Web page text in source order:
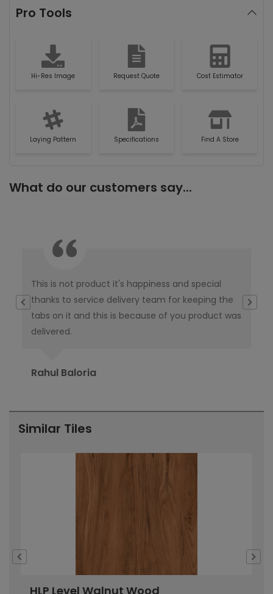
Pro Tools
Hi-Res Image Request Quote Cost Estimator
Laying Pattern Specifications Find A Store
What do our customers say...
This is not product it's happiness and special
thanks to service delivery team for keeping the
tabs on it and this is because of you product was
delivered.
Rahul Baloria
Similar Tiles
HLP Level Walnut Wood